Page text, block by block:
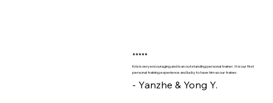
★★★★★
Kris is very encouraging and is an outstanding personal trainer. It is our first
personal training experience and lucky to have him as our trainer.
- Yanzhe & Yong Y.